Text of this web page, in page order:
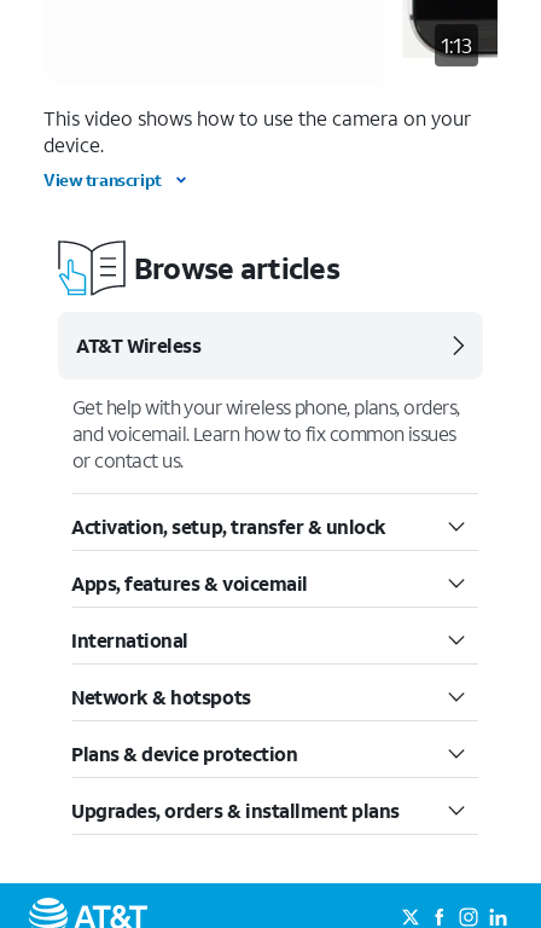
1:13
This video shows how to use the camera on your
device.
View transcript
Browse articles
AT&T Wireless
Get help with your wireless phone, plans, orders,
and voicemail. Learn how to fix common issues
or contact us.
Activation, setup, transfer & unlock
Apps, features & voicemail
International
Network & hotspots
Plans & device protection
Upgrades, orders & installment plans